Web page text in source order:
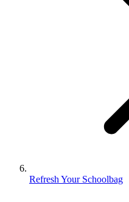
Refresh Your Schoolbag